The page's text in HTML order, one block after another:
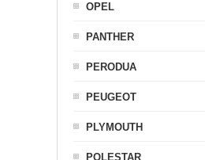
OPEL
PANTHER
PERODUA
PEUGEOT
PLYMOUTH
POLESTAR